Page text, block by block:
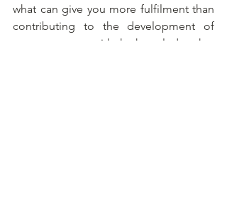
what can give you more fulfilment than
contributing to the development of
new treatments with the knowledge that